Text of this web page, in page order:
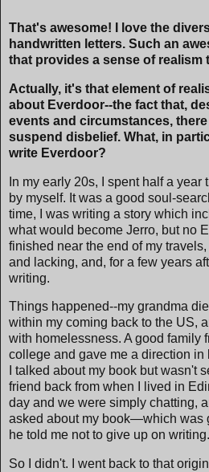
That's awesome! I love the
handwritten letters. Such an
that provides a sense of realism
Actually, it's that element of
about Everdoor--the fact that,
events and circumstances,
suspend disbelief. What, in
write Everdoor?
In my early 20s, I spent half a
by myself. It was a good soul-
time, I was writing a story which
what would become Jerro, but no
finished near the end of my
and lacking, and, for a few years
writing.
Things happened--my grandma
within my coming back to the US,
with homelessness. A good family
college and gave me a direction in
I talked about my book but wasn't
friend back from when I lived in
day and we were simply chatting,
asked about my book—which
he told me not to give up on writing.
So I didn't. I went back to that